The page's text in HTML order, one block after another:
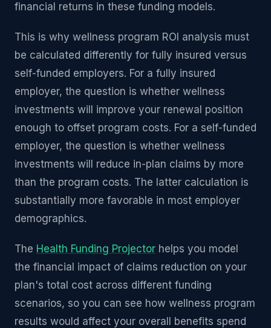
financial returns in these funding models.
This is why wellness program ROI analysis must
be calculated differently for fully insured versus
self-funded employers. For a fully insured
employer, the question is whether wellness
investments will improve your renewal position
enough to offset program costs. For a self-funded
employer, the question is whether wellness
investments will reduce in-plan claims by more
than the program costs. The latter calculation is
substantially more favorable in most employer
demographics.
The Health Funding Projector helps you model
the financial impact of claims reduction on your
plan's total cost across different funding
scenarios, so you can see how wellness program
results would affect your overall benefits spend